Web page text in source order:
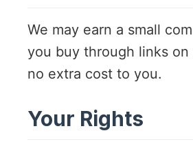
We may earn a small
you buy through links
no extra cost to you.
Your Rights